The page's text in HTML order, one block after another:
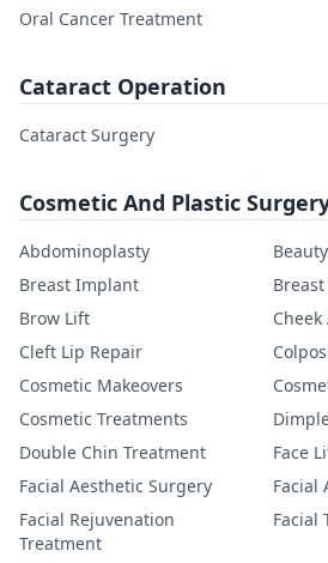
Oral Cancer Treatment
Cataract Operation
Cataract Surgery
Cosmetic And Plastic
Abdominoplasty
Breast Implant
Brow Lift
Cleft Lip Repair
Cosmetic Makeovers
Cosmetic Treatments
Double Chin Treatment
Face
Facial Aesthetic Surgery
Facial
Facial Rejuvenation
Treatment
Facial